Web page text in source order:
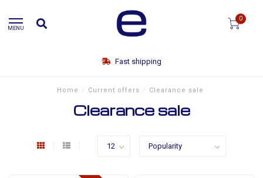
MENU
0
Fast shipping
Home / Current offers / Clearance sale
Clearance sale